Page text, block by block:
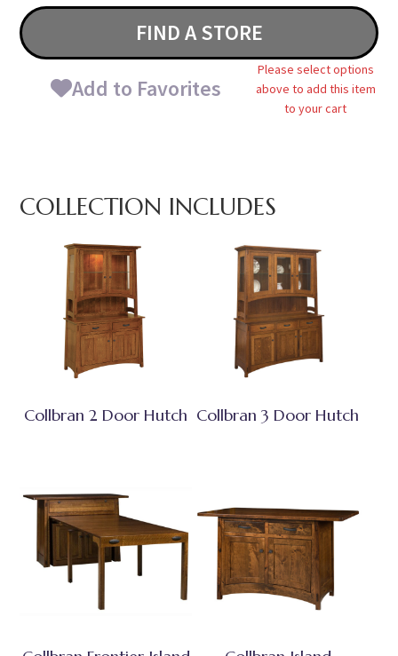
FIND A STORE
Add to Favorites
Please select options
above to add this item
to your cart
COLLECTION INCLUDES
Collbran 2 Door Hutch Collbran 3 Door Hutch